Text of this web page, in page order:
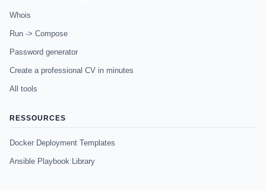
Whois
Run -> Compose
Password generator
Create a professional CV in minutes
All tools
RESSOURCES
Docker Deployment Templates
Ansible Playbook Library